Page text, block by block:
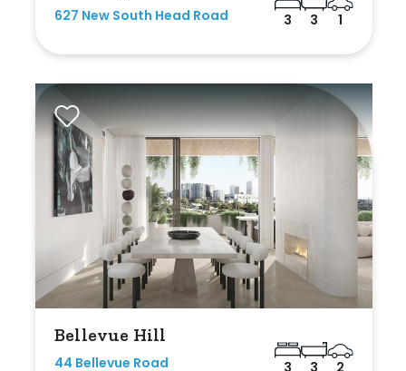
627 New South Head Road 3 3 1
Bellevue Hill
44 Bellevue Road